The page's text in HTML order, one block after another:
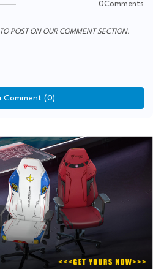
0Comments
POST ON OUR COMMENT SECTION.
Comment (0)